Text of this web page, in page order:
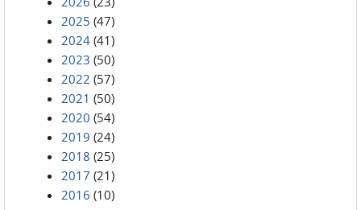
2025 (47)
2024 (41)
2023 (50)
2022 (57)
2021 (50)
2020 (54)
2019 (24)
2018 (25)
2017 (21)
2016 (10)